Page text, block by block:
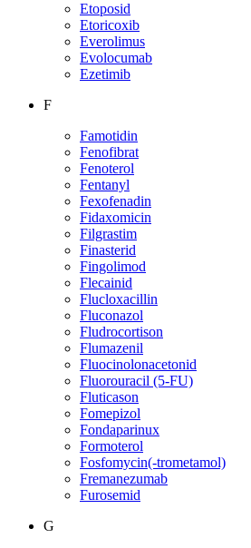
Etoposid
Etoricoxib
Everolimus
Evolocumab
Ezetimib
F
Famotidin
Fenofibrat
Fenoterol
Fentanyl
Fexofenadin
Fidaxomicin
Filgrastim
Finasterid
Fingolimod
Flecainid
Flucloxacillin
Fluconazol
Fludrocortison
Flumazenil
Fluocinolonacetonid
Fluorouracil (5-FU)
Fluticason
Fomepizol
Fondaparinux
Formoterol
Fosfomycin(-trometamol)
Fremanezumab
Furosemid
G